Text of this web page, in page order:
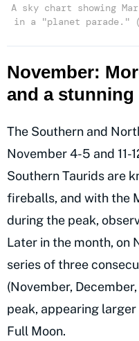
A sky chart showing
in a "planet parade."
November:
and a
The Southern and
November 4-5 and 11-
Southern Taurids are
fireballs, and with the
during the peak,
Later in the month, on
series of three
(November,
peak, appearing
Full Moon.